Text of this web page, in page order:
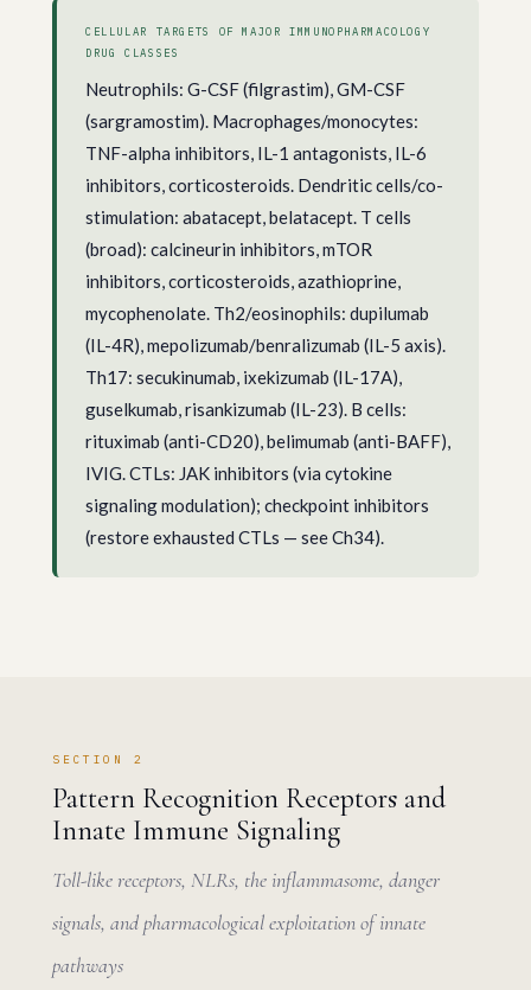
CELLULAR TARGETS OF MAJOR IMMUNOPHARMACOLOGY
DRUG CLASSES
Neutrophils: G-CSF (filgrastim), GM-CSF
(sargramostim). Macrophages/monocytes:
TNF-alpha inhibitors, IL-1 antagonists, IL-6
inhibitors, corticosteroids. Dendritic cells/co-
stimulation: abatacept, belatacept. T cells
(broad): calcineurin inhibitors, mTOR
inhibitors, corticosteroids, azathioprine,
mycophenolate. Th2/eosinophils: dupilumab
(IL-4R), mepolizumab/benralizumab (IL-5 axis).
Th17: secukinumab, ixekizumab (IL-17A),
guselkumab, risankizumab (IL-23). B cells:
rituximab (anti-CD20), belimumab (anti-BAFF),
IVIG. CTLs: JAK inhibitors (via cytokine
signaling modulation); checkpoint inhibitors
(restore exhausted CTLs — see Ch34).
SECTION 2
Pattern Recognition Receptors and
Innate Immune Signaling
Toll-like receptors, NLRs, the inflammasome, danger
signals, and pharmacological exploitation of innate
pathways